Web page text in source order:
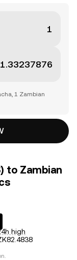
1 Zambian
to Zambian
high